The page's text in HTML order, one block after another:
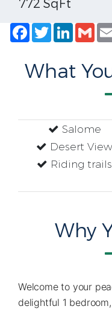
772 SqFt
Facebook
Twitter
What
Salome
Desert View
Riding trails
Why
Welcome to your
delightful 1